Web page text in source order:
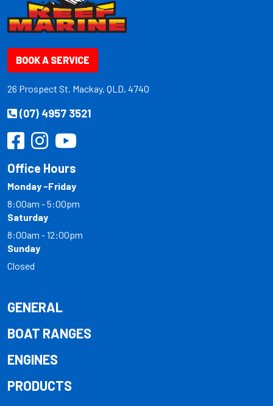
BOOK A SERVICE
26 Prospect St. Mackay, QLD, 4740
(07) 4957 3521
Office Hours
Monday -Friday
8:00am - 5:00pm
Saturday
8:00am - 12:00pm
Sunday
Closed
GENERAL
BOAT RANGES
ENGINES
PRODUCTS